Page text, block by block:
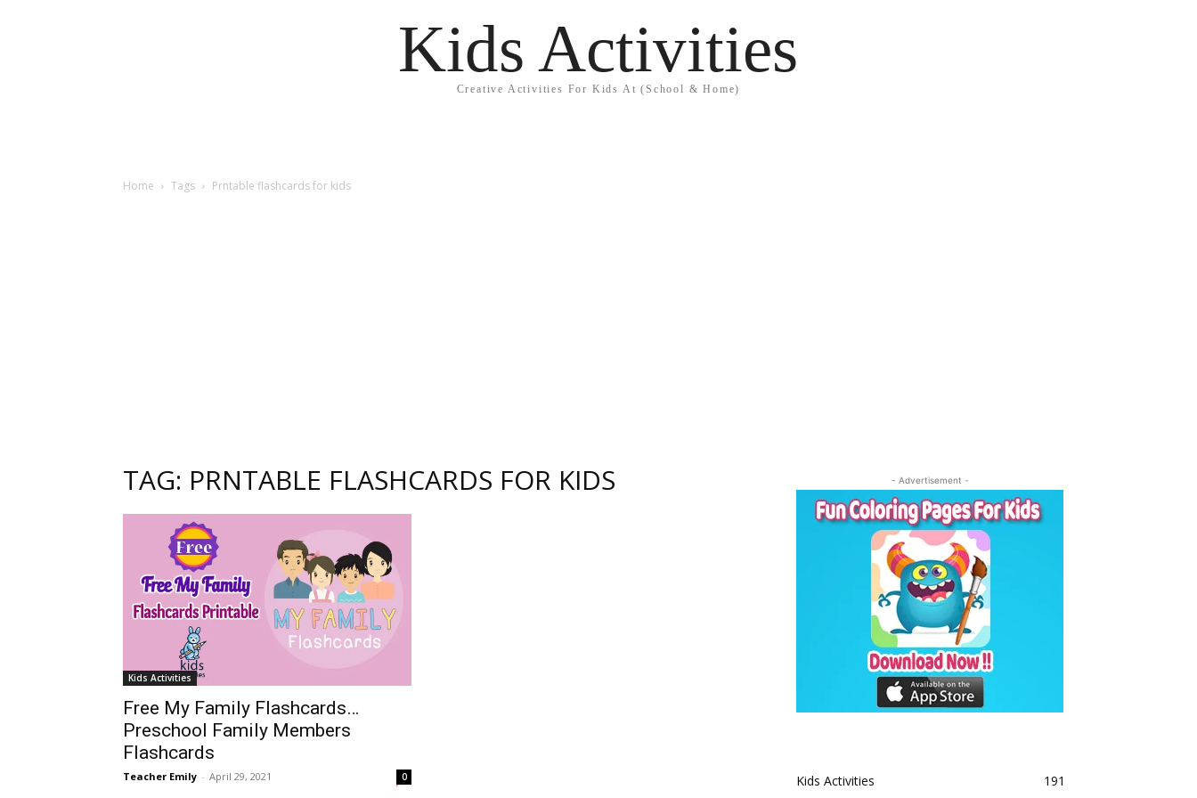
Kids Activities
Creative Activities For Kids At (School & Home)
Home Tags Prntable flashcards for kids
TAG: PRNTABLE FLASHCARDS FOR KIDS
Kids Activities
Free My Family Flashcards…
Preschool Family Members
Flashcards
Teacher Emily - April 29, 2021 0
- Advertisement -
Kids Activities 191